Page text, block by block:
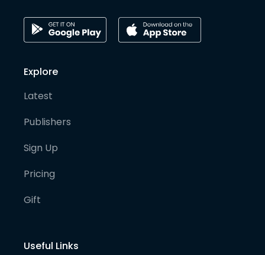
Explore
Latest
Publishers
Sign Up
Pricing
Gift
Useful Links